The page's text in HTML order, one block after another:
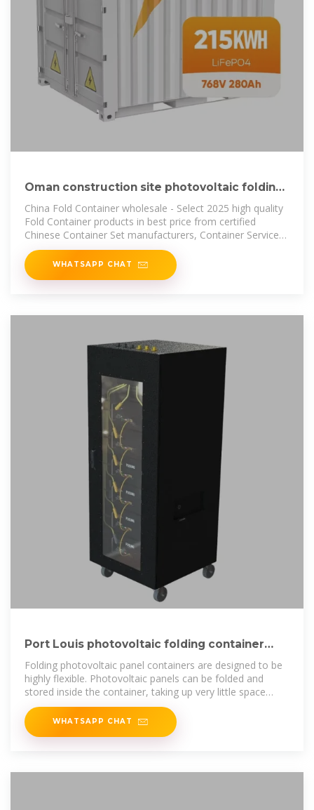
Oman construction site photovoltaic folding
container wholesale
China Fold Container wholesale - Select 2025 high quality
Fold Container products in best price from certified
Chinese Container Set manufacturers, Container Service
suppliers, wholesalers
WHATSAPP CHAT
Port Louis photovoltaic folding container
house wholesale
Folding photovoltaic panel containers are designed to be
highly flexible. Photovoltaic panels can be folded and
stored inside the container, taking up very little space
during transportation and
WHATSAPP CHAT